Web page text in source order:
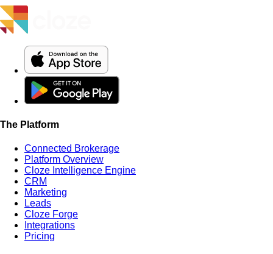
The Platform
Connected Brokerage
Platform Overview
Cloze Intelligence Engine
CRM
Marketing
Leads
Cloze Forge
Integrations
Pricing